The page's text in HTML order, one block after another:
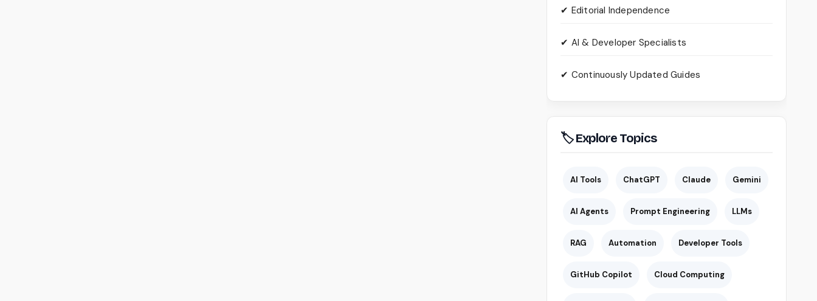
✔ Editorial Independence
✔ AI & Developer Specialists
✔ Continuously Updated Guides
🏷 Explore Topics
AI Tools ChatGPT Claude Gemini
AI Agents Prompt Engineering LLMs
RAG Automation Developer Tools
GitHub Copilot Cloud Computing